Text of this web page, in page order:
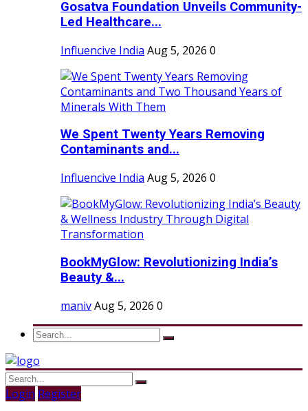
Gosatva Foundation Unveils Community-
Led Healthcare...
Influencive India Aug 5, 2026 0
We Spent Twenty Years Removing
Contaminants and...
Influencive India Aug 5, 2026 0
BookMyGlow: Revolutionizing India’s
Beauty &...
manivAug 5, 2026 0
Login Register